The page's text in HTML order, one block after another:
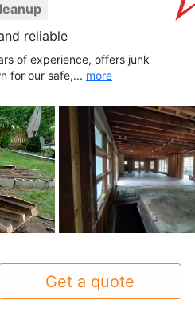
reliable
of experience, offers junk
for our safe,... more
Get a quote